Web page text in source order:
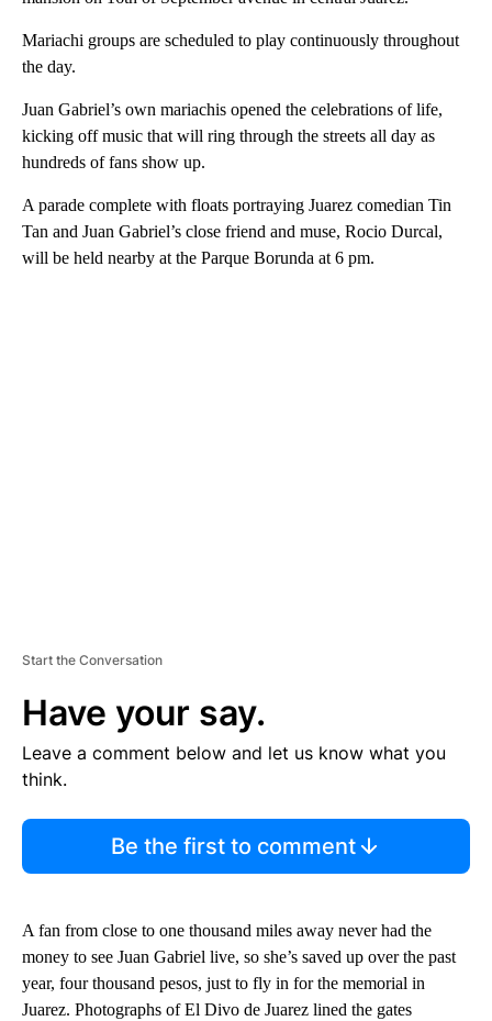
Mariachi groups are scheduled to play continuously throughout
the day.
Juan Gabriel’s own mariachis opened the celebrations of life,
kicking off music that will ring through the streets all day as
hundreds of fans show up.
A parade complete with floats portraying Juarez comedian Tin
Tan and Juan Gabriel’s close friend and muse, Rocio Durcal,
will be held nearby at the Parque Borunda at 6 pm.
Start the Conversation
Have your say.
Leave a comment below and let us know what you
think.
Be the first to comment
A fan from close to one thousand miles away never had the
money to see Juan Gabriel live, so she’s saved up over the past
year, four thousand pesos, just to fly in for the memorial in
Juarez. Photographs of El Divo de Juarez lined the gates